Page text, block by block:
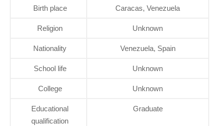
Birth place Caracas, Venezuela
Religion Unknown
Nationality Venezuela, Spain
School life Unknown
College Unknown
Educational
qualification
Graduate